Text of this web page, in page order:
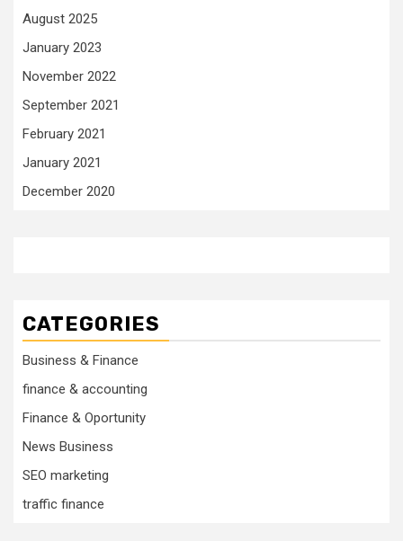
August 2025
January 2023
November 2022
September 2021
February 2021
January 2021
December 2020
CATEGORIES
Business & Finance
finance & accounting
Finance & Oportunity
News Business
SEO marketing
traffic finance